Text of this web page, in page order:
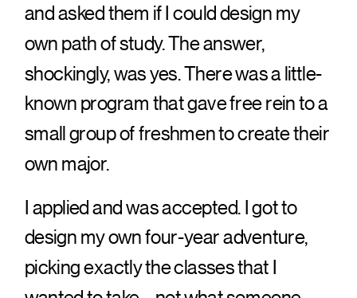
and asked them if I could design my
own path of study. The answer,
shockingly, was yes. There was a little-
known program that gave free rein to a
small group of freshmen to create their
own major.
I applied and was accepted. I got to
design my own four-year adventure,
picking exactly the classes that I